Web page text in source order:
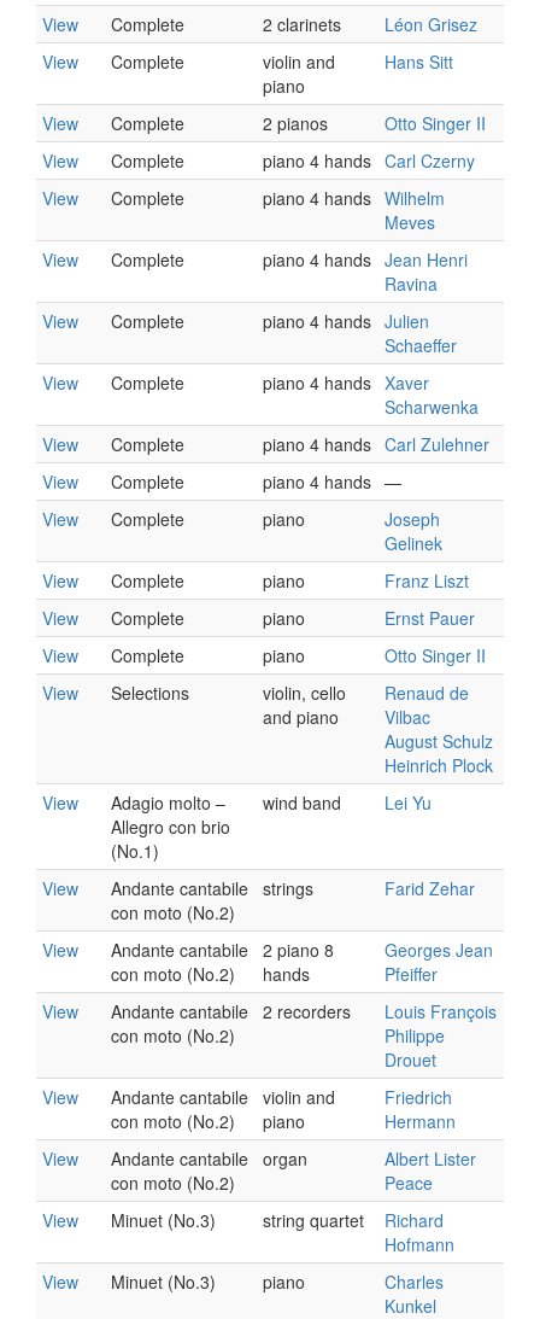
View Complete 2 clarinets
Léon Grisez
View
Complete
violin and
piano
Hans Sitt
View Complete 2 pianos
Otto Singer II
View
Complete piano 4 hands Carl Czerny
View
Complete piano 4 hands Wilhelm
Meves
View
Complete piano 4 hands Jean Henri
Ravina
View
Complete piano 4 hands Julien
Schaeffer
View
Complete piano 4 hands Xaver
Scharwenka
View
Complete piano 4 hands Carl Zulehner
View
Complete piano 4 hands —
View
Complete piano
Joseph
Gelinek
View
Complete piano
Franz Liszt
View
Complete piano
Ernst Pauer
View
Complete piano
Otto Singer II
View
Selections
violin, cello
and piano
Renaud de
Vilbac
August Schulz
Heinrich Plock
View
Adagio molto –
Allegro con brio
(No.1)
wind band Lei Yu
View
Andante cantabile
con moto (No.2)
strings Farid Zehar
View
Andante cantabile
con moto (No.2)
2 piano 8
hands
Georges Jean
Pfeiffer
View
Andante cantabile
con moto (No.2)
2 recorders
Louis François
Philippe
Drouet
View
Andante cantabile
con moto (No.2)
violin and
piano
Friedrich
Hermann
View
Andante cantabile
con moto (No.2)
organ
Albert Lister
Peace
View
Minuet (No.3) string quartet
Richard
Hofmann
View
Minuet (No.3) piano
Charles
Kunkel